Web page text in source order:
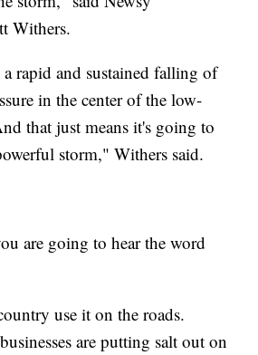
Withers.
rapid and sustained falling of
in the center of the low-
that just means it's going to
storm," Withers said.
are going to hear the word
use it on the roads.
are putting salt out on